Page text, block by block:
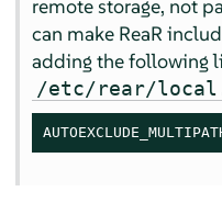
remote storage, not
can make ReaR
adding the following
/etc/rear/